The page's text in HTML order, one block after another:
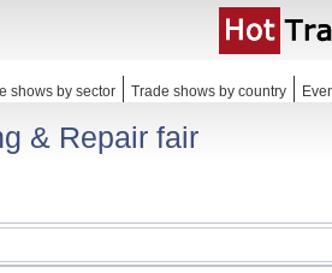
shows by sector Trade shows by country
& Repair fair